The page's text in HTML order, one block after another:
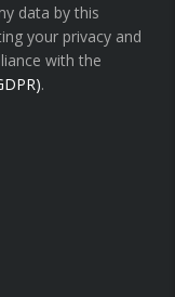
data by this
your privacy and
with the
.